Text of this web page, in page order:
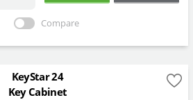
Compare
KeyStar 24
Key Cabinet